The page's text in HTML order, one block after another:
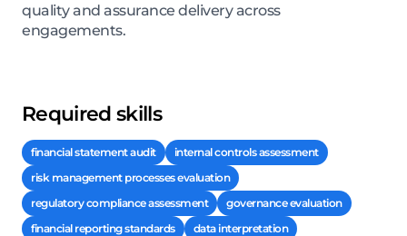
quality and assurance delivery across
engagements.
Required skills
financial statement audit
internal controls assessment
risk management processes evaluation
regulatory compliance assessment
governance evaluation
financial reporting standards
data interpretation